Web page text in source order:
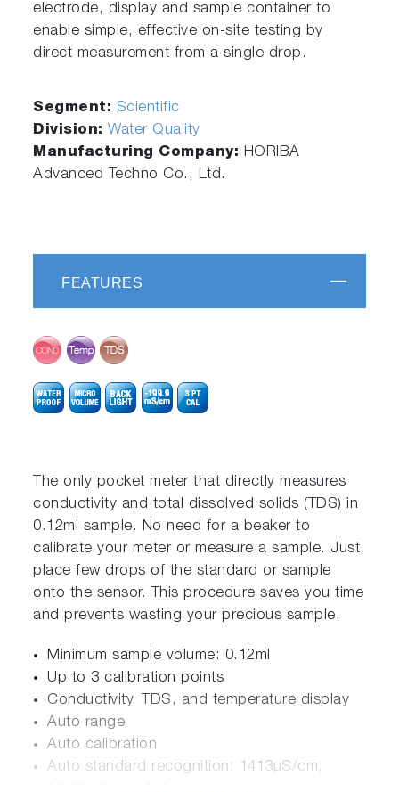
electrode, display and sample container to
enable simple, effective on-site testing by
direct measurement from a single drop.
Segment: Scientific
Division:Water Quality
Manufacturing Company: HORIBA
Advanced Techno Co., Ltd.
FEATURES
The only pocket meter that directly measures
conductivity and total dissolved solids (TDS) in
0.12ml sample. No need for a beaker to
calibrate your meter or measure a sample. Just
place few drops of the standard or sample
onto the sensor. This procedure saves you time
and prevents wasting your precious sample.
Minimum sample volume: 0.12ml
Up to 3 calibration points
Conductivity, TDS, and temperature display
Auto range
Auto calibration
Auto standard recognition: 1413µS/cm,